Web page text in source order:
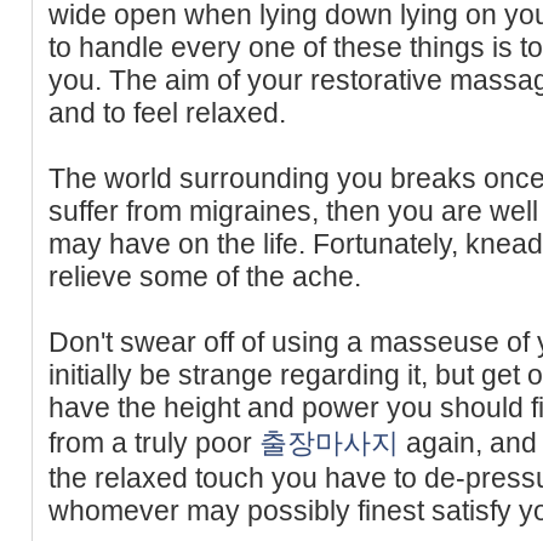
wide open when lying down lying on
to handle every one of these things is
you. The aim of your restorative
and to feel relaxed.
The world surrounding you breaks
suffer from migraines, then you are
may have on the life. Fortunately,
relieve some of the ache.
Don't swear off of using a masseuse
initially be strange regarding it, but get
have the height and power you should
from a truly poor 출장마사지 again,
the relaxed touch you have to de-
whomever may possibly finest satisfy